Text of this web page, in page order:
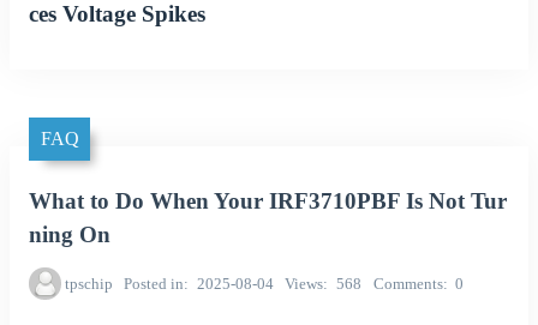
ces Voltage Spikes
FAQ
What to Do When Your IRF3710PBF Is Not Tur
ning On
tpschip Posted in 2025-08-04 Views 568 Comments 0